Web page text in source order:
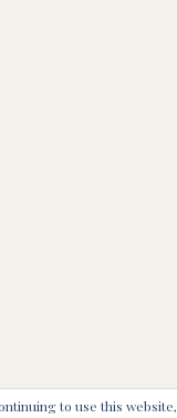
to use this